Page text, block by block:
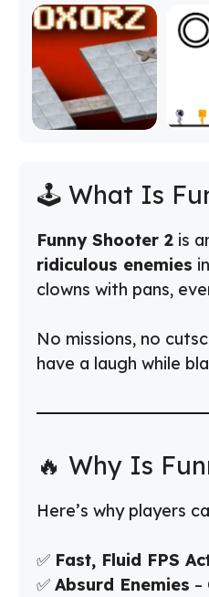
🕹️ What Is
Funny Shooter 2 is
ridiculous enemies
clowns with pans,
No missions, no
have a laugh while
🔥 Why Is
Here’s why players
✅ Fast, Fluid FPS
✅ Absurd Enemies –